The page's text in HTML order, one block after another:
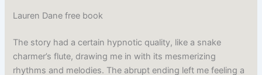
Lauren Dane free book
The story had a certain hypnotic quality, like a snake
charmer’s flute, drawing me in with its mesmerizing
rhythms and melodies. The abrupt ending left me feeling a